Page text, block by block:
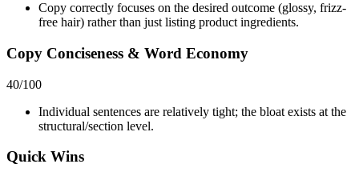
Copy correctly focuses on the desired outcome (glossy, frizz-
free hair) rather than just listing product ingredients.
Copy Conciseness & Word Economy
40/100
Individual sentences are relatively tight; the bloat exists at the
structural/section level.
Quick Wins